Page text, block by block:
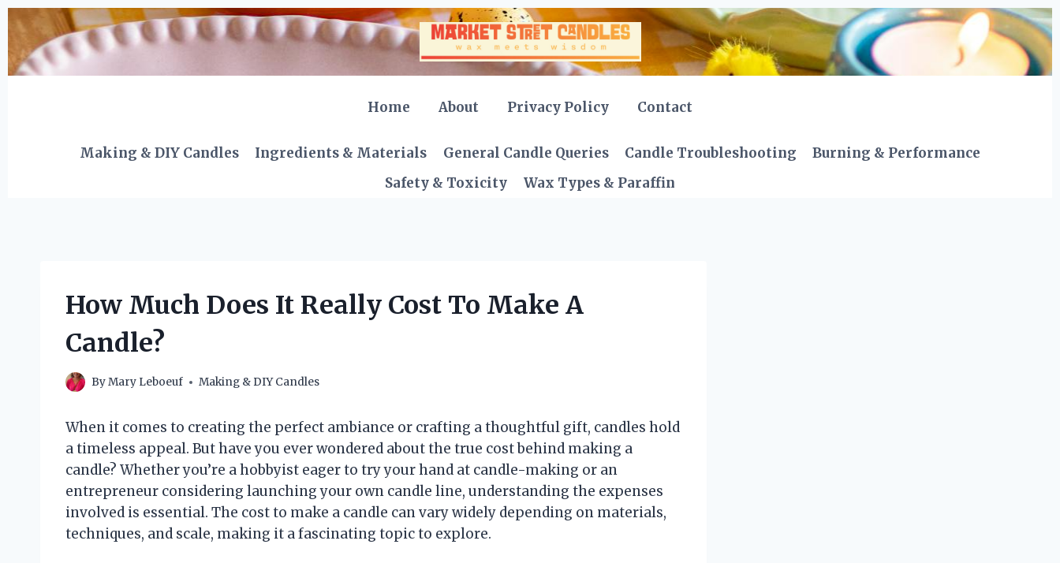
Skip
content
Home About Privacy Policy Contact
Making & DIY Candles Ingredients & Materials General Candle Queries Candle Troubleshooting
Burning & Performance
Safety & Toxicity
Wax Types & Paraffin
How Much Does It Really Cost To Make A
Candle?
ByMary Leboeuf Making & DIY Candles
When it comes to creating the perfect ambiance or crafting a thoughtful gift, candles hold
a timeless appeal. But have you ever wondered about the true cost behind making a
candle? Whether you’re a hobbyist eager to try your hand at candle-making or an
entrepreneur considering launching your own candle line, understanding the expenses
involved is essential. The cost to make a candle can vary widely depending on materials,
techniques, and scale, making it a fascinating topic to explore.